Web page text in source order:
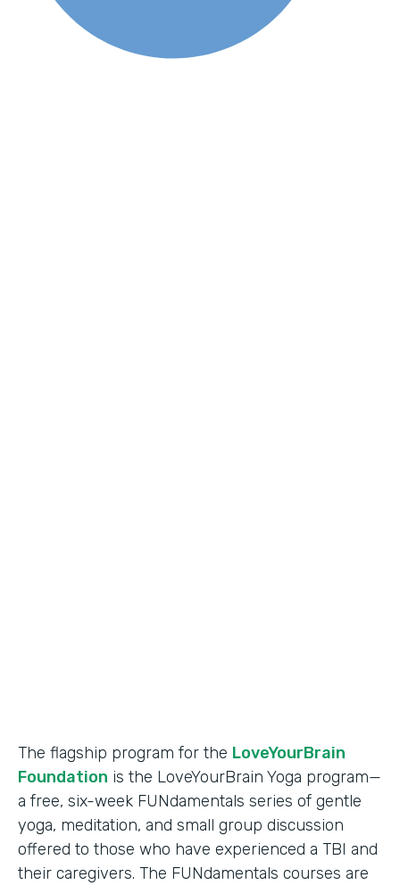
The flagship program for the LoveYourBrain
Foundation is the LoveYourBrain Yoga program—
a free, six-week FUNdamentals series of gentle
yoga, meditation, and small group discussion
offered to those who have experienced a TBI and
their caregivers. The FUNdamentals courses are